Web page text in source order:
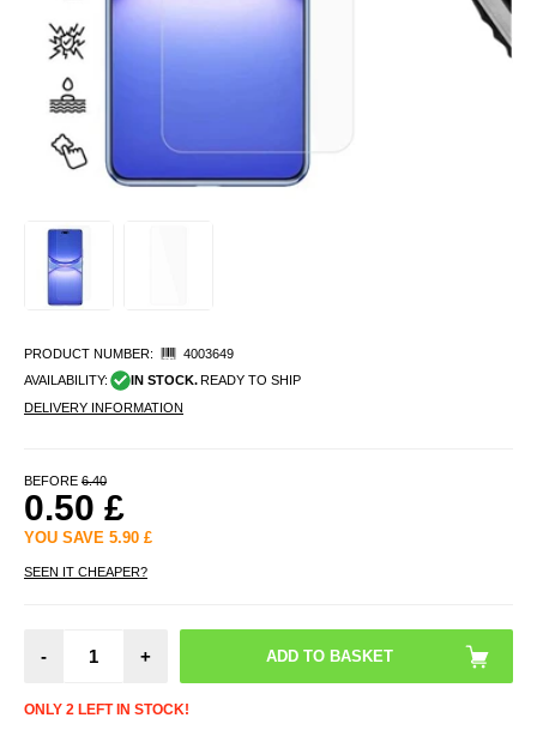
PRODUCT NUMBER:
4003649
AVAILABILITY:
IN STOCK. READY TO SHIP
DELIVERY INFORMATION
BEFORE 6.40
0.50 £
YOU SAVE 5.90 £
SEEN IT CHEAPER?
- +
ONLY 2 LEFT IN STOCK!